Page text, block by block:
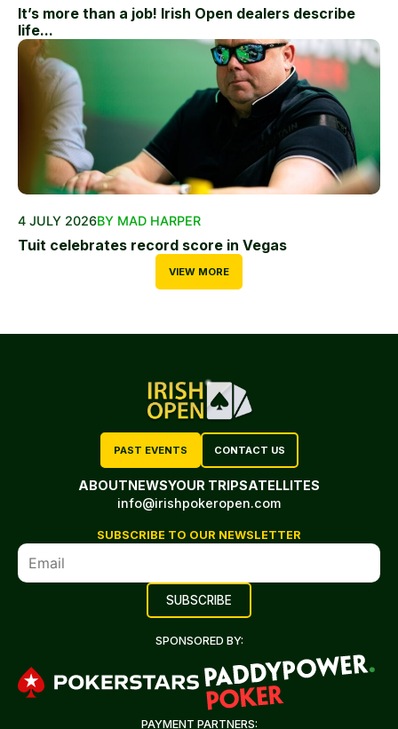
It’s more than a job! Irish Open dealers describe
life...
4 JULY 2026BY MAD HARPER
Tuit celebrates record score in Vegas
VIEW MORE
PAST EVENTS CONTACT US
ABOUTNEWSYOUR TRIPSATELLITES
info@irishpokeropen.com
SUBSCRIBE TO OUR NEWSLETTER
SPONSORED BY:
PAYMENT PARTNERS: